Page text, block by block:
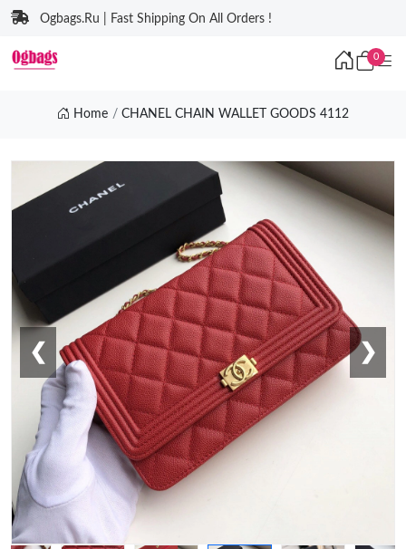
Ogbags.Ru | Fast Shipping On All Orders !
0
Home CHANEL CHAIN WALLET GOODS 4112
❮ ❯